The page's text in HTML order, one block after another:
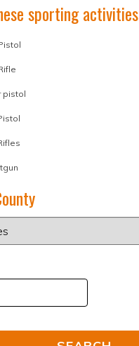
sporting activities
pistol